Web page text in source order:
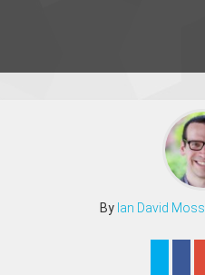
By Ian David Moss